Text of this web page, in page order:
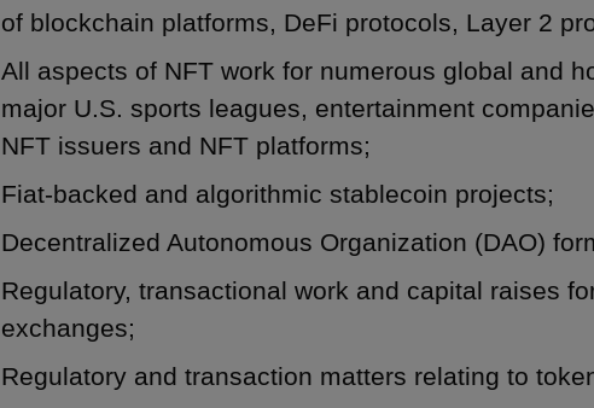
of blockchain platforms, DeFi protocols, Layer 2
All aspects of NFT work for numerous global and
major U.S. sports leagues, entertainment
NFT issuers and NFT platforms;
Fiat-backed and algorithmic stablecoin projects;
Decentralized Autonomous Organization (DAO)
Regulatory, transactional work and capital raises
exchanges;
Regulatory and transaction matters relating to